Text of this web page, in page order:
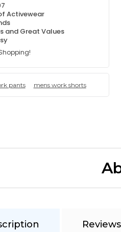
Activewear
and Great Values
pants mens work shorts
Reviews